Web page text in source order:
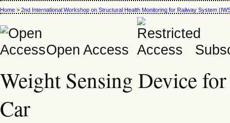
Home > 2nd International Workshop on Structural Health Monitoring for Railway System
Open Access
Weight Sensing Device
Car